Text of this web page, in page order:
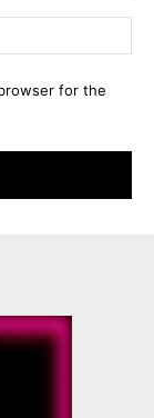
for the